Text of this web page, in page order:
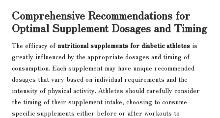
Comprehensive Recommendations for
Optimal Supplement Dosages and Timing
The efficacy of nutritional supplements for diabetic athletes is
greatly influenced by the appropriate dosages and timing of
consumption. Each supplement may have unique recommended
dosages that vary based on individual requirements and the
intensity of physical activity. Athletes should carefully consider
the timing of their supplement intake, choosing to consume
specific supplements either before or after workouts to